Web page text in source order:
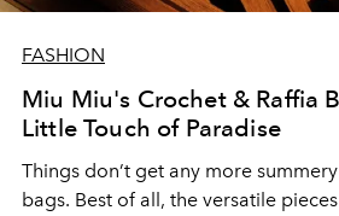
FASHION
Miu Miu's Crochet & Raffia
Little Touch of Paradise
Things don’t get any more
bags. Best of all, the versatile